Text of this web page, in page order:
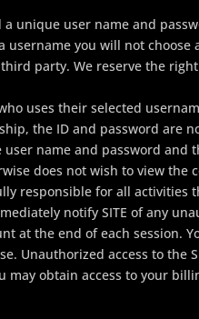
unique user name and
you will not choose
party. We reserve the
uses their selected
the ID and password are
name and password and
does not wish to view the
responsible for all activities
notify SITE of any
at the end of each session.
Unauthorized access to the
obtain access to your